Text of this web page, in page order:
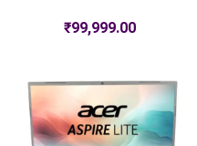
₹99,999.00